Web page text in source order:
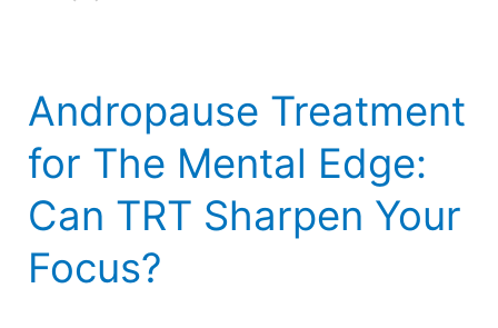
Andropause Treatment
for The Mental Edge:
Can TRT Sharpen Your
Focus?